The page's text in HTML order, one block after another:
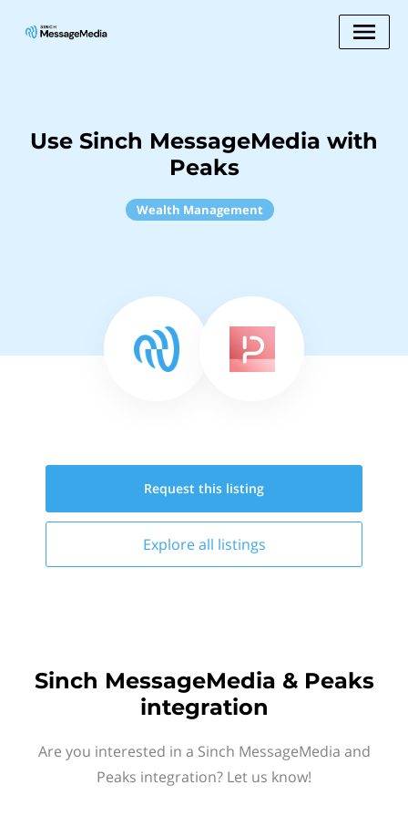
Use Sinch MessageMedia with
Peaks
Wealth Management
Request this listing
Explore all listings
Sinch MessageMedia & Peaks
integration
Are you interested in a Sinch MessageMedia and
Peaks integration? Let us know!